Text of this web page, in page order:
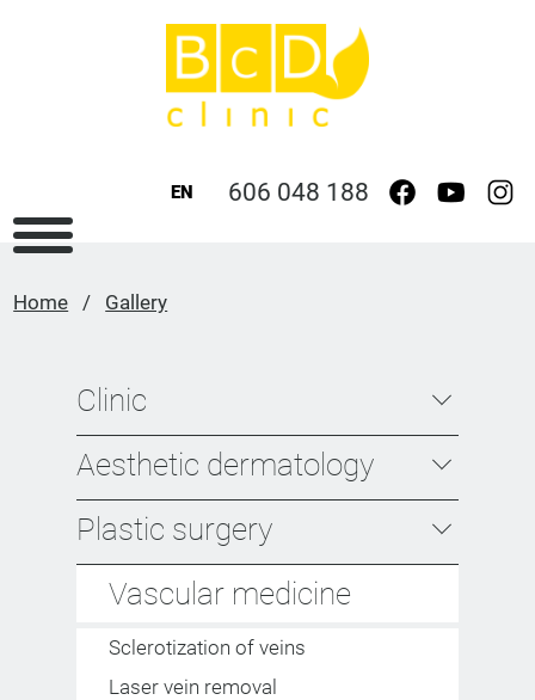
EN 606 048 188
Home / Gallery
Clinic
Aesthetic dermatology
Plastic surgery
Vascular medicine
Sclerotization of veins
Laser vein removal